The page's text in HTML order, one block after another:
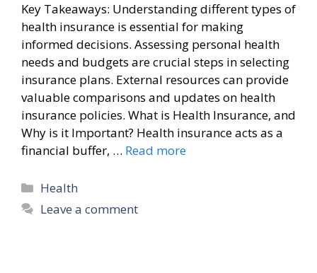
Key Takeaways: Understanding different types of
health insurance is essential for making
informed decisions. Assessing personal health
needs and budgets are crucial steps in selecting
insurance plans. External resources can provide
valuable comparisons and updates on health
insurance policies. What is Health Insurance, and
Why is it Important? Health insurance acts as a
financial buffer, … Read more
Categories
Health
Leave a comment